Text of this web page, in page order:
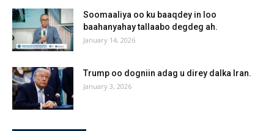
Soomaaliya oo ku baaqdey in loo
baahanyahay tallaabo degdeg ah.
January 14, 2026
Trump oo dogniin adag u direy dalka Iran.
January 3, 2026